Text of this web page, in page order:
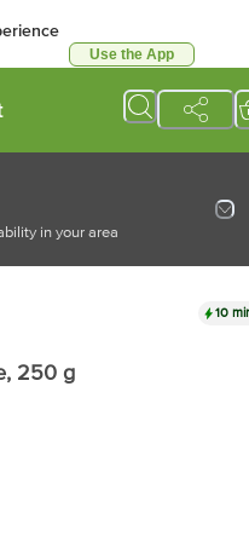
Use the App
in your area
10
, 250 g